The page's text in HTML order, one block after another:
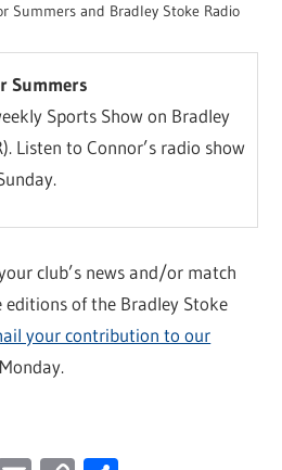
Summers and Bradley Stoke Radio
Summers
Sports Show on Bradley
Listen to Connor’s radio show
club’s news and/or match
of the Bradley Stoke
your contribution to our